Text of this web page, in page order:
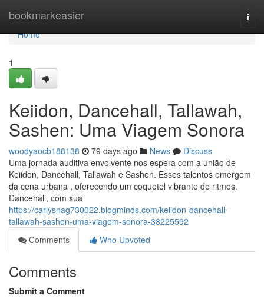
bookmarkeasier
Home
Home
1
Keiidon, Dancehall, Tallawah,
Sashen: Uma Viagem Sonora
woodyaocb188138 79 days ago News
Discuss
Uma jornada auditiva envolvente nos espera com a união de
Keiidon, Dancehall, Tallawah e Sashen. Esses talentos emergem
da cena urbana , oferecendo um coquetel vibrante de ritmos.
Dancehall, com sua
https://carlysnag730022.blogminds.com/keiidon-dancehall-
tallawah-sashen-uma-viagem-sonora-38225592
Comments
Who Upvoted
Comments
Submit a Comment